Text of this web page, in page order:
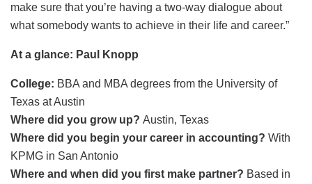
make sure that you’re having a two-way dialogue about
what somebody wants to achieve in their life and career.”
At a glance: Paul Knopp
College: BBA and MBA degrees from the University of
Texas at Austin
Where did you grow up? Austin, Texas
Where did you begin your career in accounting? With
KPMG in San Antonio
Where and when did you first make partner? Based in